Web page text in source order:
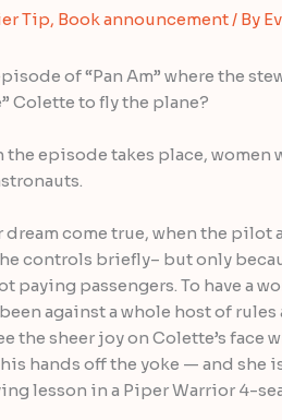
Tip, Book announcement/ By
of “Pan Am” where the
Colette to fly the plane?
the episode takes place, women
dream come true, when the pilot
controls briefly– but only
paying passengers. To have a
against a whole host of
the sheer joy on Colette’s face
hands off the yoke — and she
lesson in a Piper Warrior 4-